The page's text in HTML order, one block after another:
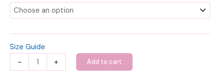
Size Guide
-
Audio
+ Add to cart